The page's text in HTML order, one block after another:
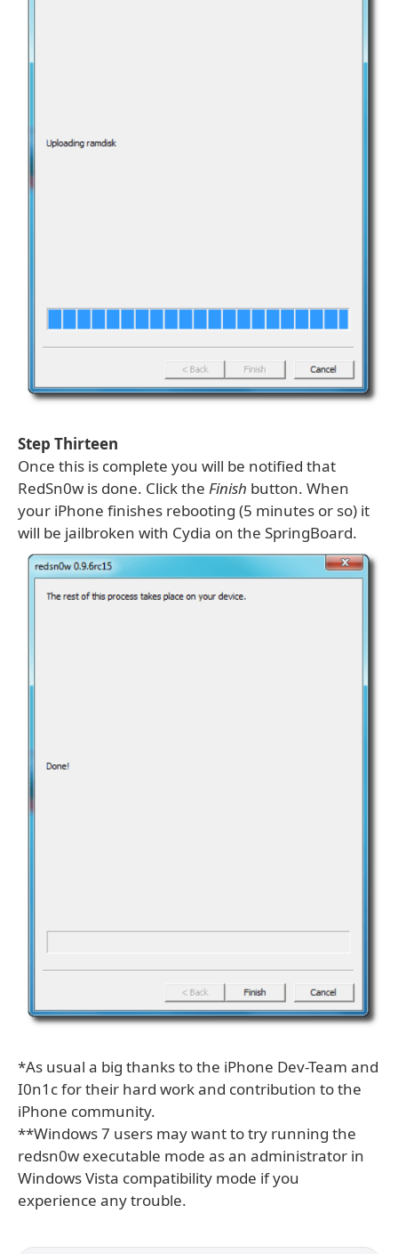
Step Thirteen
Once this is complete you will be notified that
RedSn0w is done. Click the Finish button. When
your iPhone finishes rebooting (5 minutes or so) it
will be jailbroken with Cydia on the SpringBoard.
*As usual a big thanks to the iPhone Dev-Team and
I0n1c for their hard work and contribution to the
iPhone community.
**Windows 7 users may want to try running the
redsn0w executable mode as an administrator in
Windows Vista compatibility mode if you
experience any trouble.